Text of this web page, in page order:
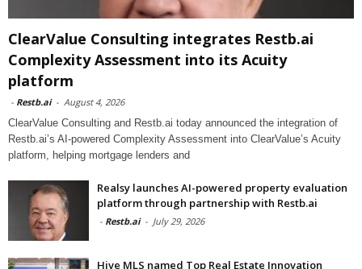
ClearValue Consulting integrates Restb.ai
Complexity Assessment into its Acuity
platform
- Restb.ai - August 4, 2026
ClearValue Consulting and Restb.ai today announced the integration of
Restb.ai’s AI-powered Complexity Assessment into ClearValue’s Acuity
platform, helping mortgage lenders and
Realsy launches AI-powered property evaluation
platform through partnership with Restb.ai
- Restb.ai - July 29, 2026
Hive MLS named Top Real Estate Innovation